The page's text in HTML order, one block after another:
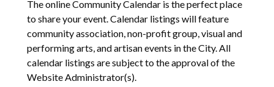
The online Community Calendar is the perfect place
to share your event. Calendar listings will feature
community association, non-profit group, visual and
performing arts, and artisan events in the City. All
calendar listings are subject to the approval of the
Website Administrator(s).